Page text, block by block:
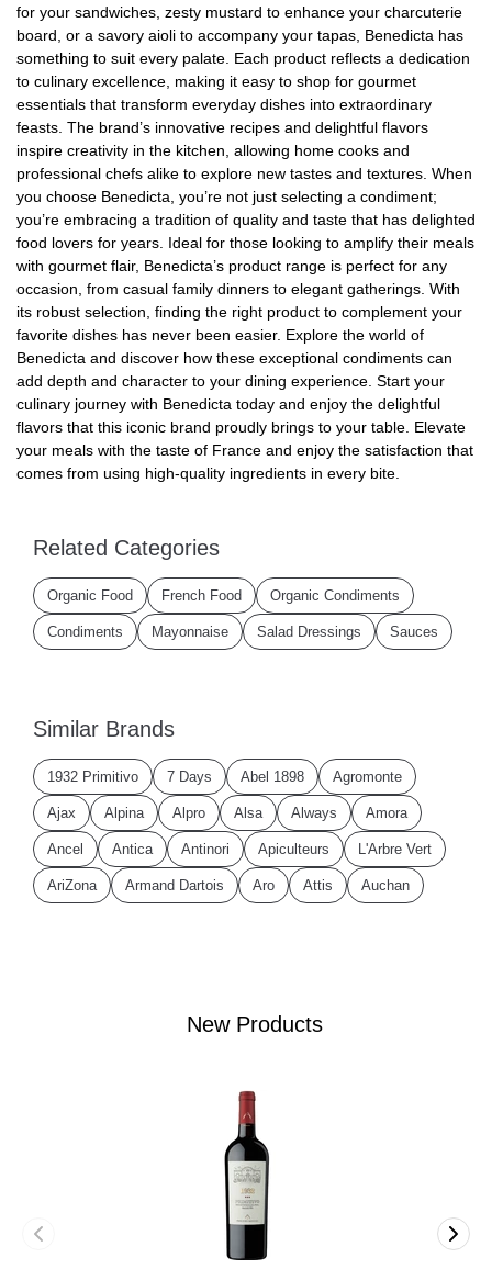
New Products
for your sandwiches, zesty mustard to enhance your charcuterie
board, or a savory aioli to accompany your tapas, Benedicta has
something to suit every palate. Each product reflects a dedication
to culinary excellence, making it easy to shop for gourmet
essentials that transform everyday dishes into extraordinary
feasts. The brand’s innovative recipes and delightful flavors
inspire creativity in the kitchen, allowing home cooks and
professional chefs alike to explore new tastes and textures. When
you choose Benedicta, you’re not just selecting a condiment;
you’re embracing a tradition of quality and taste that has delighted
food lovers for years. Ideal for those looking to amplify their meals
with gourmet flair, Benedicta’s product range is perfect for any
occasion, from casual family dinners to elegant gatherings. With
its robust selection, finding the right product to complement your
favorite dishes has never been easier. Explore the world of
Benedicta and discover how these exceptional condiments can
add depth and character to your dining experience. Start your
culinary journey with Benedicta today and enjoy the delightful
flavors that this iconic brand proudly brings to your table. Elevate
your meals with the taste of France and enjoy the satisfaction that
comes from using high-quality ingredients in every bite.
Related Categories
Organic Food French Food Organic Condiments
Condiments Mayonnaise Salad Dressings Sauces
Similar Brands
1932 Primitivo 7 Days Abel 1898 Agromonte
Ajax Alpina Alpro Alsa Always Amora
Ancel Antica Antinori Apiculteurs L'Arbre Vert
AriZona Armand Dartois Aro Attis Auchan